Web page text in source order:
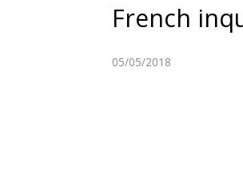
French
05/05/2018